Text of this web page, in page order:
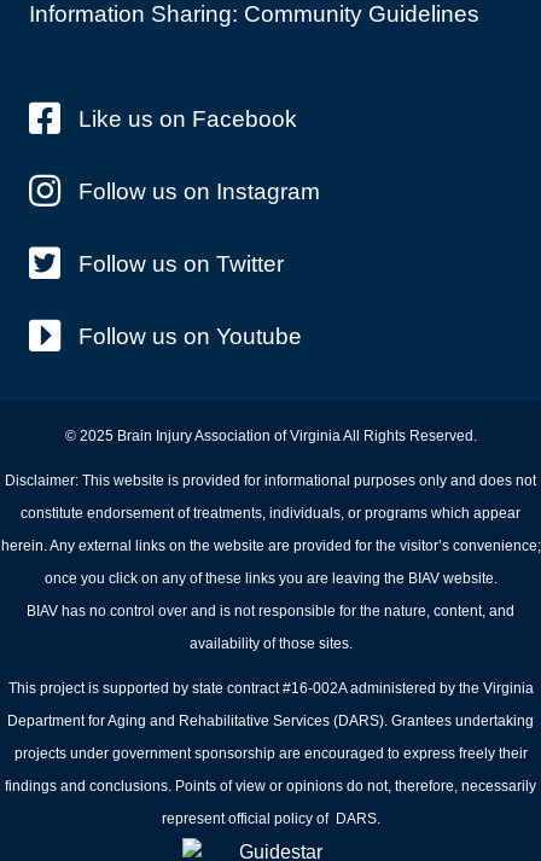
Information Sharing: Community Guidelines
Like us on Facebook
Follow us on Instagram
Follow us on Twitter
Follow us on Youtube
© 2025 Brain Injury Association of Virginia All Rights Reserved.
Disclaimer: This website is provided for informational purposes only and does not
constitute endorsement of treatments, individuals, or programs which appear
herein. Any external links on the website are provided for the visitor’s convenience;
once you click on any of these links you are leaving the BIAV website.
BIAV has no control over and is not responsible for the nature, content, and
availability of those sites.
This project is supported by state contract #16-002A administered by the Virginia
Department for Aging and Rehabilitative Services (DARS). Grantees undertaking
projects under government sponsorship are encouraged to express freely their
findings and conclusions. Points of view or opinions do not, therefore, necessarily
represent official policy of DARS.